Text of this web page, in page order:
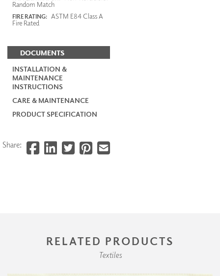
Random Match
FIRE RATING: ASTM E84 Class A
Fire Rated
DOCUMENTS
INSTALLATION &
MAINTENANCE
INSTRUCTIONS
CARE & MAINTENANCE
PRODUCT SPECIFICATION
Share:
RELATED PRODUCTS
Textiles